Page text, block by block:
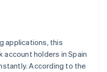
applications, this
holders in Spain
According to the